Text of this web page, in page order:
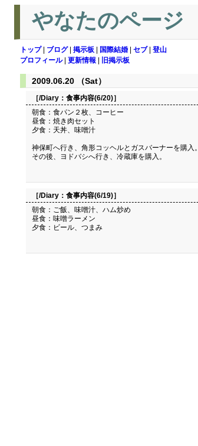
やなたのページ
トップ| ブログ| 掲示板 国際結婚 セブ| 登山
プロフィール| 更新情報 旧掲示板
2009.06.20 （Sat）
［/Diary： 食事内容(6/20)］
朝食：食パン２枚、コーヒー
昼食：焼き肉セット
夕食：天丼、味噌汁
神保町へ行き、角形コッヘルとガスバーナーを購入。
その後、ヨドバシへ行き、冷蔵庫を購入。
［/Diary： 食事内容(6/19)］
朝食：ご飯、味噌汁、ハム炒め
昼食：味噌ラーメン
夕食：ビール、つまみ